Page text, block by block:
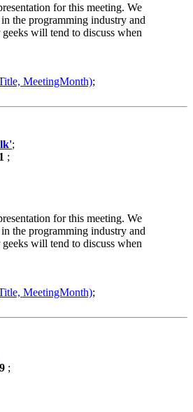
for this meeting. We
the programming industry and
will tend to discuss when
MeetingMonth);
;
;
for this meeting. We
the programming industry and
will tend to discuss when
MeetingMonth);
;